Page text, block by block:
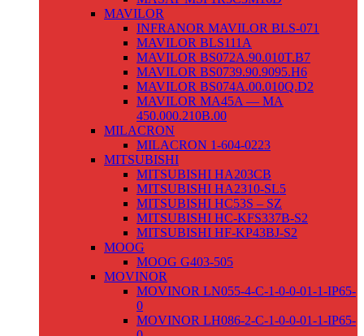
MAVILOR
INFRANOR MAVILOR BLS-071
MAVILOR BLS111A
MAVILOR BS072A.90.010T.B7
MAVILOR BS0739.90.9095.H6
MAVILOR BS074A.00.010Q.D2
MAVILOR MA45A — MA
450.000.210B.00
MILACRON
MILACRON 1-604-0223
MITSUBISHI
MITSUBISHI HA203CB
MITSUBISHI HA2310-SL5
MITSUBISHI HC53S – SZ
MITSUBISHI HC-KFS337B-S2
MITSUBISHI HF-KP43BJ-S2
MOOG
MOOG G403-505
MOVINOR
MOVINOR LN055-4-C-1-0-0-01-1-IP65-
0
MOVINOR LH086-2-C-1-0-0-01-1-IP65-